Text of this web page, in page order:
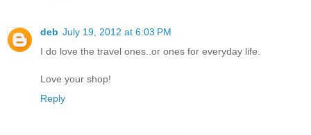
deb July 19, 2012 at 6:03 PM
I do love the travel ones..or ones for everyday life.
Love your shop!
Reply